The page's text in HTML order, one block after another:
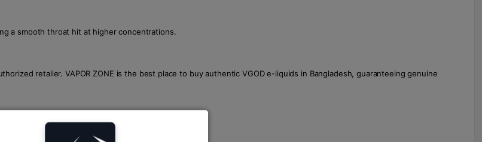
a smooth throat hit at higher concentrations.
retailer. VAPOR ZONE is the best place to buy authentic VGOD e-liquids in Bangladesh, guaranteeing genuine